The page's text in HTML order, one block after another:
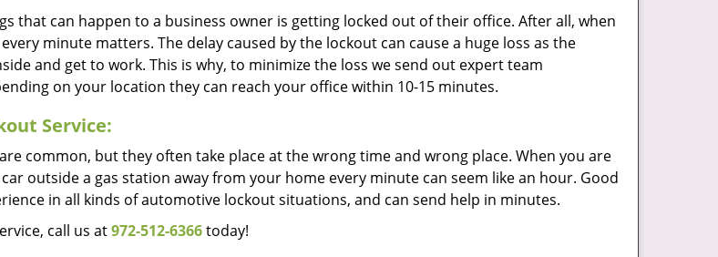
that can happen to a business owner is getting locked out of their office. After all, when
minute matters. The delay caused by the lockout can cause a huge loss as the
and get to work. This is why, to minimize the loss we send out expert team
on your location they can reach your office within 10-15 minutes.
Service:
common, but they often take place at the wrong time and wrong place. When you are
outside a gas station away from your home every minute can seem like an hour. Good
in all kinds of automotive lockout situations, and can send help in minutes.
call us at972-512-6366today!